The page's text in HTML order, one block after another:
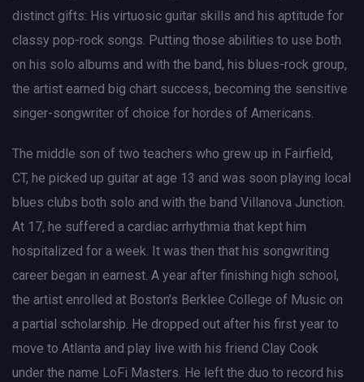
distinct gifts: His virtuosic guitar skills and his aptitude for
classy pop-rock songs. Putting those abilities to use both
on his solo albums and with the band, his blues-rock group,
the artist earned big chart success, becoming the sensitive
singer-songwriter of choice for hordes of Americans.
The middle son of two teachers who grew up in Fairfield,
CT, he picked up guitar at age 13 and was soon playing local
blues clubs both solo and with the band Villanova Junction.
At 17, he suffered a cardiac arrhythmia that kept him
hospitalized for a week. It was then that his songwriting
career began in earnest. A year after finishing high school,
the artist enrolled at Boston’s Berklee College of Music on
a partial scholarship. He dropped out after his first year to
move to Atlanta and play live with his friend Clay Cook
under the name LoFi Masters. He left the duo to record his